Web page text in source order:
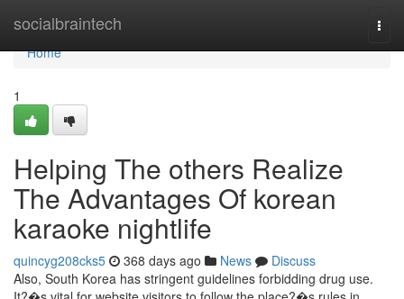
socialbraintech
Home
Home
1
Helping The others Realize
The Advantages Of korean
karaoke nightlife
quincyg208cks5 368 days ago News
Discuss
Also, South Korea has stringent guidelines forbidding drug use.